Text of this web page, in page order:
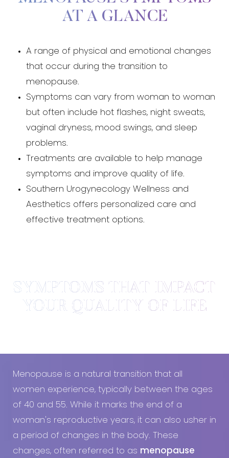
AT A GLANCE
A range of physical and emotional changes
that occur during the transition to
menopause.
Symptoms can vary from woman to woman
but often include hot flashes, night sweats,
vaginal dryness, mood swings, and sleep
problems.
Treatments are available to help manage
symptoms and improve quality of life.
Southern Urogynecology Wellness and
Aesthetics offers personalized care and
effective treatment options.
SYMPTOMS THAT IMPACT
YOUR QUALITY OF LIFE
Menopause is a natural transition that all
women experience, typically between the ages
of 40 and 55. While it marks the end of a
woman's reproductive years, it can also usher in
a period of changes in the body. These
changes, often referred to as menopause